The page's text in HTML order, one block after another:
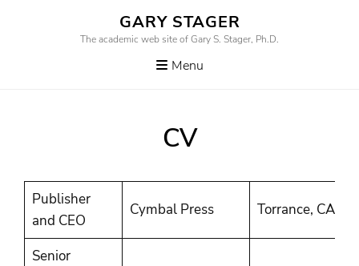
GARY STAGER
The academic web site of Gary S. Stager, Ph.D.
Menu
CV
Publisher
and CEO
Cymbal Press Torrance, CA
Senior